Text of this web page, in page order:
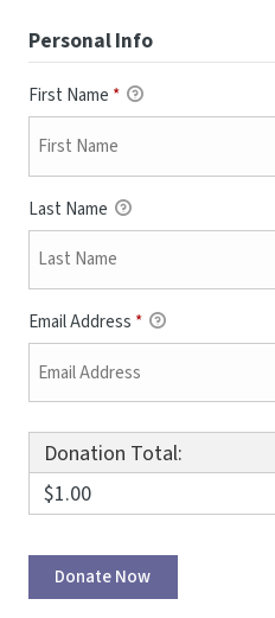
Personal Info
First Name *
Last Name
Email Address *
Donation Total:
$1.00